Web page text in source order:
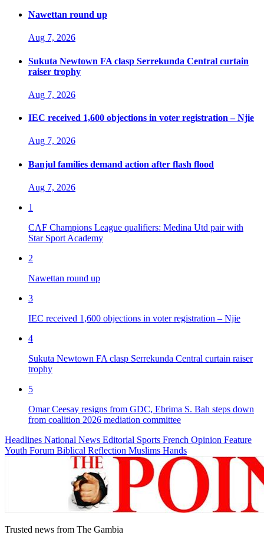
Nawettan round up
Aug 7, 2026
Sukuta Newtown FA clasp Serrekunda Central curtain
raiser trophy
Aug 7, 2026
IEC received 1,600 objections in voter registration – Njie
Aug 7, 2026
Banjul families demand action after flash flood
Aug 7, 2026
1
CAF Champions League qualifiers: Medina Utd pair with
Star Sport Academy
2
Nawettan round up
3
IEC received 1,600 objections in voter registration – Njie
4
Sukuta Newtown FA clasp Serrekunda Central curtain raiser
trophy
5
Omar Ceesay resigns from GDC, Ebrima S. Bah steps down
from coalition 2026 mediation committee
Headlines National News Editorial Sports French Opinion Feature
Youth Forum Biblical Reflection Muslims Hands
Trusted news from The Gambia